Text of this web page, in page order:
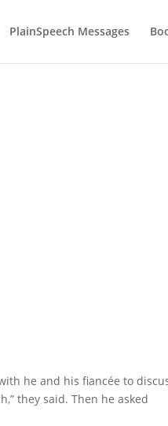
PlainSpeech Messages
he and his fiancée to
they said. Then he asked